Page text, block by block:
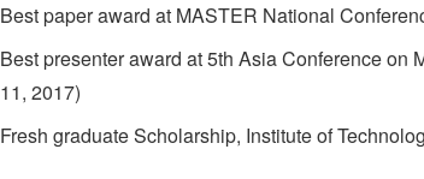
Best paper award at MASTER National
Best presenter award at 5th Asia Conference
11, 2017)
Fresh graduate Scholarship, Institute of